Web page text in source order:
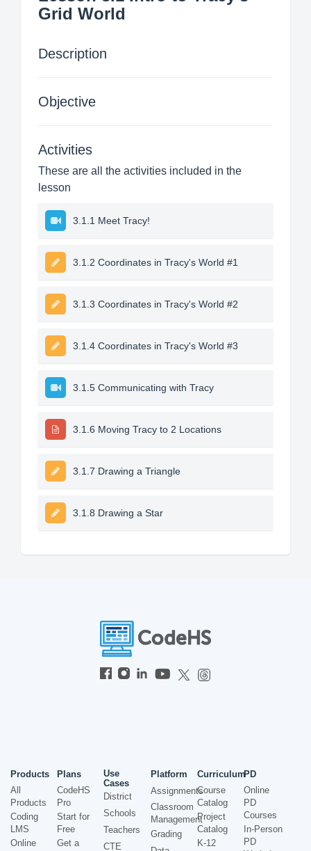
Grid World
Description
Objective
Activities
These are all the activities included in the
lesson
3.1.1 Meet Tracy!
3.1.2 Coordinates in Tracy's World #1
3.1.3 Coordinates in Tracy's World #2
3.1.4 Coordinates in Tracy's World #3
3.1.5 Communicating with Tracy
3.1.6 Moving Tracy to 2 Locations
3.1.7 Drawing a Triangle
3.1.8 Drawing a Star
Products
All
Products
Coding
LMS
Online
Plans
CodeHS
Pro
Start for
Free
Get a
Use
Cases
District
Schools
Teachers
CTE
Platform
Assignments
Classroom
Management
Grading
Curriculum
Course
Catalog
Project
Catalog
K-12
PD
Online
PD
Courses
In-Person
PD